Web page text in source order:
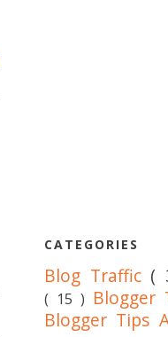
CATEGORIES
Blog Traffic (
( 15 ) Blogger
Blogger Tips